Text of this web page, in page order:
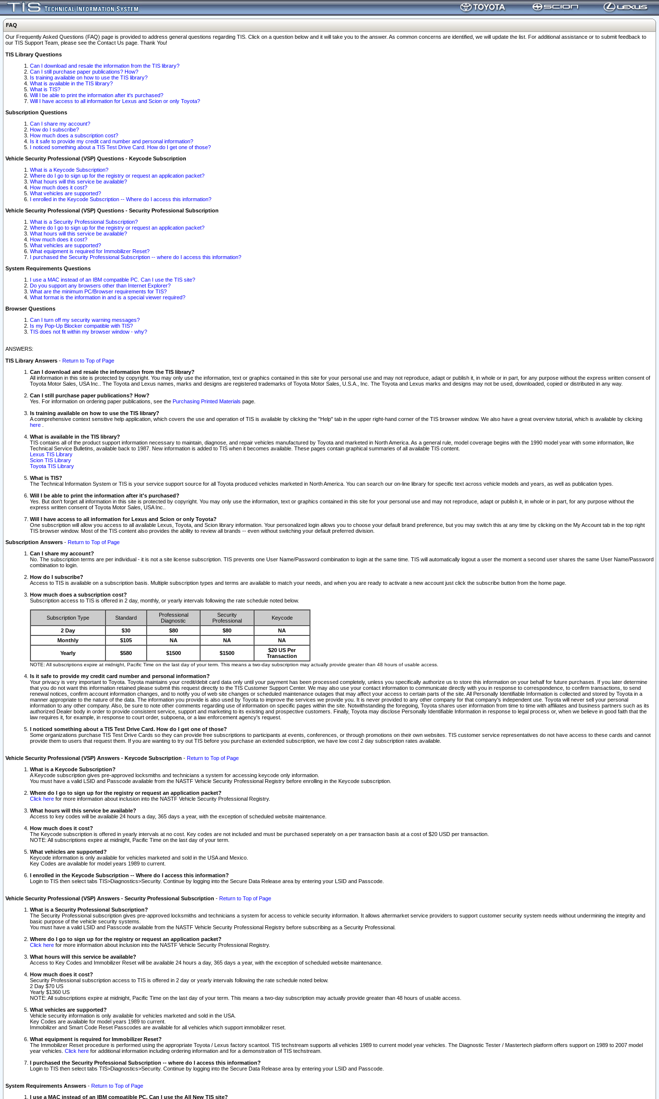
FAQ
Our Frequently Asked Questions (FAQ) page is provided to address general questions regarding TIS. Click on a question below and it will take you to the answer. As common concerns are identified, we will update the list. For additional assistance or to submit feedback to
our TIS Support Team, please see the Contact Us page. Thank You!
TIS Library Questions
Can I download and resale the information from the TIS library?
Can I still purchase paper publications? How?
Is training available on how to use the TIS library?
What is available in the TIS library?
What is TIS?
Will I be able to print the information after it's purchased?
Will I have access to all information for Lexus and Scion or only Toyota?
Subscription Questions
Can I share my account?
How do I subscribe?
How much does a subscription cost?
Is it safe to provide my credit card number and personal information?
I noticed something about a TIS Test Drive Card. How do I get one of those?
Vehicle Security Professional (VSP) Questions - Keycode Subscription
What is a Keycode Subscription?
Where do I go to sign up for the registry or request an application packet?
What hours will this service be available?
How much does it cost?
What vehicles are supported?
I enrolled in the Keycode Subscription -- Where do I access this information?
Vehicle Security Professional (VSP) Questions - Security Professional Subscription
What is a Security Professional Subscription?
Where do I go to sign up for the registry or request an application packet?
What hours will this service be available?
How much does it cost?
What vehicles are supported?
What equipment is required for Immobilizer Reset?
I purchased the Security Professional Subscription -- where do I access this information?
System Requirements Questions
I use a MAC instead of an IBM compatible PC. Can I use the TIS site?
Do you support any browsers other than Internet Explorer?
What are the minimum PC/Browser requirements for TIS?
What format is the information in and is a special viewer required?
Browser Questions
Can I turn off my security warning messages?
Is my Pop-Up Blocker compatible with TIS?
TIS does not fit within my browser window - why?
ANSWERS:
TIS Library Answers - Return to Top of Page
Can I download and resale the information from the TIS library?
All information in this site is protected by copyright. You may only use the information, text or graphics contained in this site for your personal use and may not reproduce, adapt or publish it, in whole or in part, for any purpose without the express written consent of
Toyota Motor Sales, USA Inc.. The Toyota and Lexus names, marks and designs are registered trademarks of Toyota Motor Sales, U.S.A., Inc. The Toyota and Lexus marks and designs may not be used, downloaded, copied or distributed in any way.
Can I still purchase paper publications? How?
Yes. For information on ordering paper publications, see the Purchasing Printed Materials page.
Is training available on how to use the TIS library?
A comprehensive context sensitive help application, which covers the use and operation of TIS is available by clicking the "Help" tab in the upper right-hand corner of the TIS browser window. We also have a great overview tutorial, which is available by clicking
here
What is available in the TIS library?
TIS contains all of the product support information necessary to maintain, diagnose, and repair vehicles manufactured by Toyota and marketed in North America. As a general rule, model coverage begins with the 1990 model year with some information, like
Technical Service Bulletins, available back to 1987. New information is added to TIS when it becomes available. These pages contain graphical summaries of all available TIS content.
Lexus TIS Library
Scion TIS Library
Toyota TIS Library
What is TIS?
The Technical Information System or TIS is your service support source for all Toyota produced vehicles marketed in North America. You can search our on-line library for specific text across vehicle models and years, as well as publication types.
Will I be able to print the information after it's purchased?
Yes. But don't forget all information in this site is protected by copyright. You may only use the information, text or graphics contained in this site for your personal use and may not reproduce, adapt or publish it, in whole or in part, for any purpose without the
express written consent of Toyota Motor Sales, USA Inc..
Will I have access to all information for Lexus and Scion or only Toyota?
One subscription will allow you access to all available Lexus, Toyota, and Scion library information. Your personalized login allows you to choose your default brand preference, but you may switch this at any time by clicking on the My Account tab in the top right
TIS browser window. Most of the TIS content also provides the ability to review all brands -- even without switching your default preferred division.
Subscription Answers - Return to Top of Page
Can I share my account?
No. The subscription terms are per individual - it is not a site license subscription. TIS prevents one User Name/Password combination to login at the same time. TIS will automatically logout a user the moment a second user shares the same User Name/Password
combination to login.
How do I subscribe?
Access to TIS is available on a subscription basis. Multiple subscription types and terms are available to match your needs, and when you are ready to activate a new account just click the subscribe button from the home page.
How much does a subscription cost?
Subscription access to TIS is offered in 2 day, monthly, or yearly intervals following the rate schedule noted below.
Subscription Type Standard
Professional
Diagnostic
Security
Professional
Keycode
2 Day $30 $80 $80
NA
Monthly
$105 NA NA NA
Yearly $580 $1500 $1500
$20 US Per
Transaction
NOTE: All subscriptions expire at midnight, Pacific Time on the last day of your term. This means a two-day subscription may actually provide greater than 48 hours of usable access.
Is it safe to provide my credit card number and personal information?
Your privacy is very important to Toyota. Toyota maintains your credit/debit card data only until your payment has been processed completely, unless you specifically authorize us to store this information on your behalf for future purchases. If you later determine
that you do not want this information retained please submit this request directly to the TIS Customer Support Center. We may also use your contact information to communicate directly with you in response to correspondence, to confirm transactions, to send
renewal notices, confirm account information changes, and to notify you of web site changes or scheduled maintenance outages that may affect your access to certain parts of the site. All Personally Identifiable Information is collected and stored by Toyota in a
manner appropriate to the nature of the data. The information you provide is also used by Toyota to improve the services we provide you. It is never provided to any other company for that company's independent use. Toyota will never sell your personal
information to any other company. Also, be sure to note other comments regarding use of information on specific pages within the site. Notwithstanding the foregoing, Toyota shares user information from time to time with affiliates and business partners such as its
authorized Dealer body in order to provide consistent service, support and marketing to its existing and prospective customers. Finally, Toyota may disclose Personally Identifiable Information in response to legal process or, when we believe in good faith that the
law requires it, for example, in response to court order, subpoena, or a law enforcement agency's request.
I noticed something about a TIS Test Drive Card. How do I get one of those?
Some organizations purchase TIS Test Drive Cards so they can provide free subscriptions to participants at events, conferences, or through promotions on their own websites. TIS customer service representatives do not have access to these cards and cannot
provide them to users that request them. If you are wanting to try out TIS before you purchase an extended subscription, we have low cost 2 day subscription rates available.
Vehicle Security Professional (VSP) Answers - Keycode Subscription - Return to Top of Page
What is a Keycode Subscription?
A Keycode subscription gives pre-approved locksmiths and technicians a system for accessing keycode only information.
You must have a valid LSID and Passcode available from the NASTF Vehicle Security Professional Registry before enrolling in the Keycode subscription.
Where do I go to sign up for the registry or request an application packet?
Click here for more information about inclusion into the NASTF Vehicle Security Professional Registry.
What hours will this service be available?
Access to key codes will be available 24 hours a day, 365 days a year, with the exception of scheduled website maintenance.
How much does it cost?
The Keycode subscription is offered in yearly intervals at no cost. Key codes are not included and must be purchased seperately on a per transaction basis at a cost of $20 USD per transaction.
NOTE: All subscriptions expire at midnight, Pacific Time on the last day of your term.
What vehicles are supported?
Keycode information is only available for vehicles marketed and sold in the USA and Mexico.
Key Codes are available for model years 1989 to current.
I enrolled in the Keycode Subscription -- Where do I access this information?
Login to TIS then select tabs TIS>Diagnostics>Security. Continue by logging into the Secure Data Release area by entering your LSID and Passcode.
Vehicle Security Professional (VSP) Answers - Security Professional Subscription - Return to Top of Page
What is a Security Professional Subscription?
The Security Professional subscription gives pre-approved locksmiths and technicians a system for access to vehicle security information. It allows aftermarket service providers to support customer security system needs without undermining the integrity and
basic purpose of the vehicle security systems.
You must have a valid LSID and Passcode available from the NASTF Vehicle Security Professional Registry before subscribing as a Security Professional.
Where do I go to sign up for the registry or request an application packet?
Click here for more information about inclusion into the NASTF Vehicle Security Professional Registry.
What hours will this service be available?
Access to Key Codes and Immobilizer Reset will be available 24 hours a day, 365 days a year, with the exception of scheduled website maintenance.
How much does it cost?
Security Professional subscription access to TIS is offered in 2 day or yearly intervals following the rate schedule noted below.
2 Day $70 US
Yearly $1360 US
NOTE: All subscriptions expire at midnight, Pacific Time on the last day of your term. This means a two-day subscription may actually provide greater than 48 hours of usable access.
What vehicles are supported?
Vehicle security information is only available for vehicles marketed and sold in the USA.
Key Codes are available for model years 1989 to current.
Immobilizer and Smart Code Reset Passcodes are available for all vehicles which support immobilizer reset.
What equipment is required for Immobilizer Reset?
The Immobilizer Reset procedure is performed using the appropriate Toyota / Lexus factory scantool. TIS techstream supports all vehicles 1989 to current model year vehicles. The Diagnostic Tester / Mastertech platform offers support on 1989 to 2007 model
year vehicles. Click here for additional information including ordering information and for a demonstration of TIS techstream.
I purchased the Security Professional Subscription -- where do I access this information?
Login to TIS then select tabs TIS>Diagnostics>Security. Continue by logging into the Secure Data Release area by entering your LSID and Passcode.
System Requirements Answers - Return to Top of Page
I use a MAC instead of an IBM compatible PC. Can I use the All New TIS site?